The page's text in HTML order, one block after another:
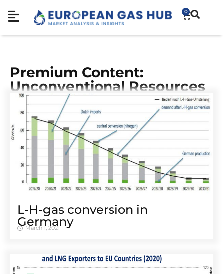
0
Premium Content:
Unconventional Resources
L-H-gas conversion in
Germany
March 1, 2021